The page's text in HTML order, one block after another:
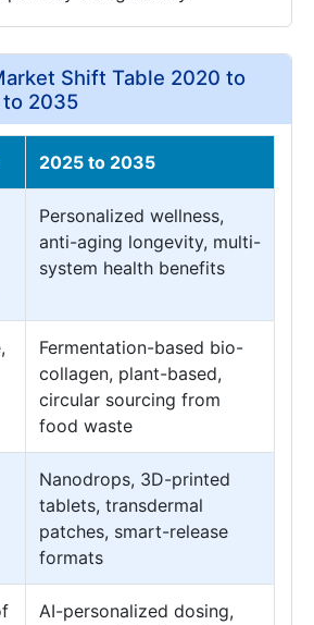
Shift Table 2020 to
2035
2025 to 2035
Personalized wellness,
anti-aging longevity, multi-
system health benefits
Fermentation-based bio-
collagen, plant-based,
circular sourcing from
food waste
Nanodrops, 3D-printed
tablets, transdermal
patches, smart-release
formats
AI-personalized dosing,